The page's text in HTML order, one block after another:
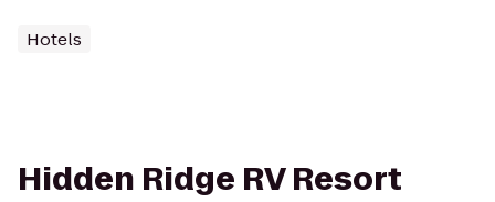
Hotels
Hidden Ridge RV Resort